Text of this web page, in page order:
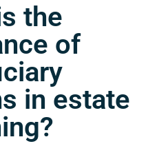
the
of
in estate